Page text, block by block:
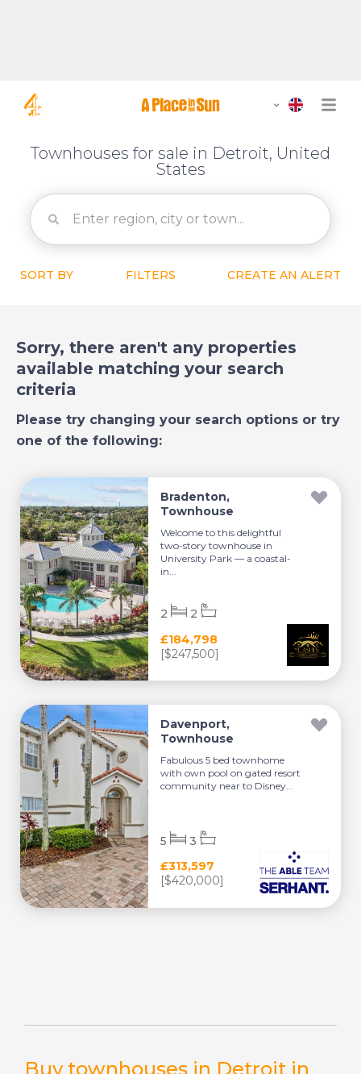
Townhouses for sale in Detroit, United
States
SORT BY FILTERS CREATE AN ALERT
Buy townhouses in Detroit in
Sorry, there aren't any properties
available matching your search
criteria
Please try changing your search options or try
one of the following:
Bradenton,
Townhouse
Welcome to this delightful
two-story townhouse in
University Park — a coastal-
in...
£184,798
[$247,500]
2 2
Davenport,
Townhouse
Fabulous 5 bed townhome
with own pool on gated resort
community near to Disney...
£313,597
[$420,000]
5 3